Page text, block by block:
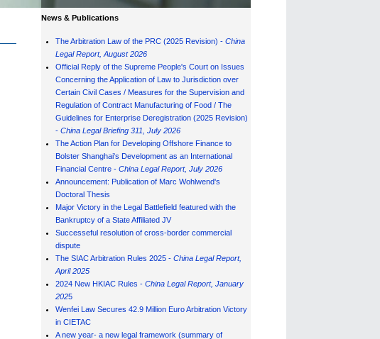
News & Publications
The Arbitration Law of the PRC (2025 Revision) - China
Legal Report, August 2026
Official Reply of the Supreme People's Court on Issues
Concerning the Application of Law to Jurisdiction over
Certain Civil Cases / Measures for the Supervision and
Regulation of Contract Manufacturing of Food / The
Guidelines for Enterprise Deregistration (2025 Revision)
- China Legal Briefing 311, July 2026
The Action Plan for Developing Offshore Finance to
Bolster Shanghai's Development as an International
Financial Centre - China Legal Report, July 2026
Announcement: Publication of Marc Wohlwend's
Doctoral Thesis
Major Victory in the Legal Battlefield featured with the
Bankruptcy of a State Affiliated JV
Successeful resolution of cross-border commercial
dispute
The SIAC Arbitration Rules 2025 - China Legal Report,
April 2025
2024 New HKIAC Rules - China Legal Report, January
2025
Wenfei Law Secures 42.9 Million Euro Arbitration Victory
in CIETAC
A new year- a new legal framework (summary of